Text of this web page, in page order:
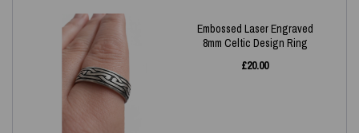
Embossed Laser Engraved
8mm Celtic Design Ring
£20.00